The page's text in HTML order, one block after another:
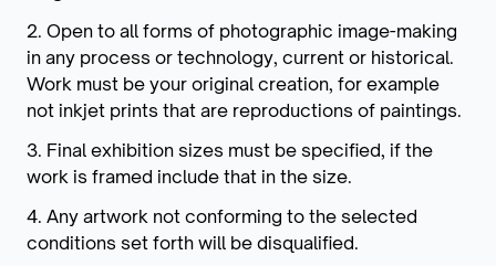
2. Open to all forms of photographic image-making
in any process or technology, current or historical.
Work must be your original creation, for example
not inkjet prints that are reproductions of paintings.
3. Final exhibition sizes must be specified, if the
work is framed include that in the size.
4. Any artwork not conforming to the selected
conditions set forth will be disqualified.